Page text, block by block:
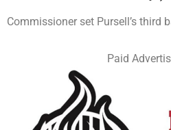
Commissioner set Pursell’s third
Paid